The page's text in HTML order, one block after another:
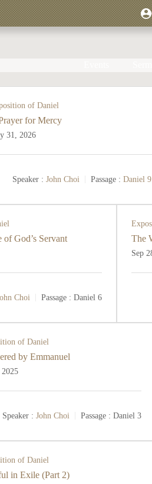
of Daniel
for Mercy
31, 2026
Speaker : John Choi Passage : Daniel
God’s Servant
Choi Passage : Daniel 6
The
Sep
of Daniel
by Emmanuel
2025
Speaker : John Choi Passage : Daniel 3
of Daniel
in Exile (Part 2)